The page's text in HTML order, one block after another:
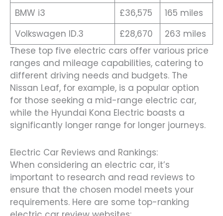
BMW i3
£36,575
165 miles
Volkswagen ID.3
£28,670
263 miles
These top five electric cars offer various price
ranges and mileage capabilities, catering to
different driving needs and budgets. The
Nissan Leaf, for example, is a popular option
for those seeking a mid-range electric car,
while the Hyundai Kona Electric boasts a
significantly longer range for longer journeys.
Electric Car Reviews and Rankings:
When considering an electric car, it’s
important to research and read reviews to
ensure that the chosen model meets your
requirements. Here are some top-ranking